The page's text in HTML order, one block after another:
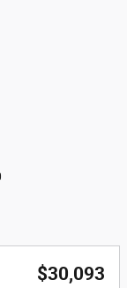
$30,093